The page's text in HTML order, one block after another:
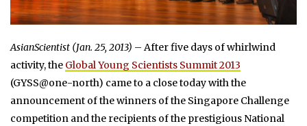
AsianScientist (Jan. 25, 2013) – After five days of whirlwind
activity, the Global Young Scientists Summit 2013
(GYSS@one-north) came to a close today with the
announcement of the winners of the Singapore Challenge
competition and the recipients of the prestigious National